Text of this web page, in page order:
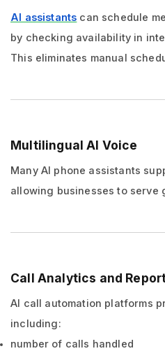
AI assistants can schedule
by checking availability in
This eliminates manual
Multilingual AI Voice
Many AI phone assistants
allowing businesses to serve
Call Analytics and
AI call automation platforms
including:
number of calls handled